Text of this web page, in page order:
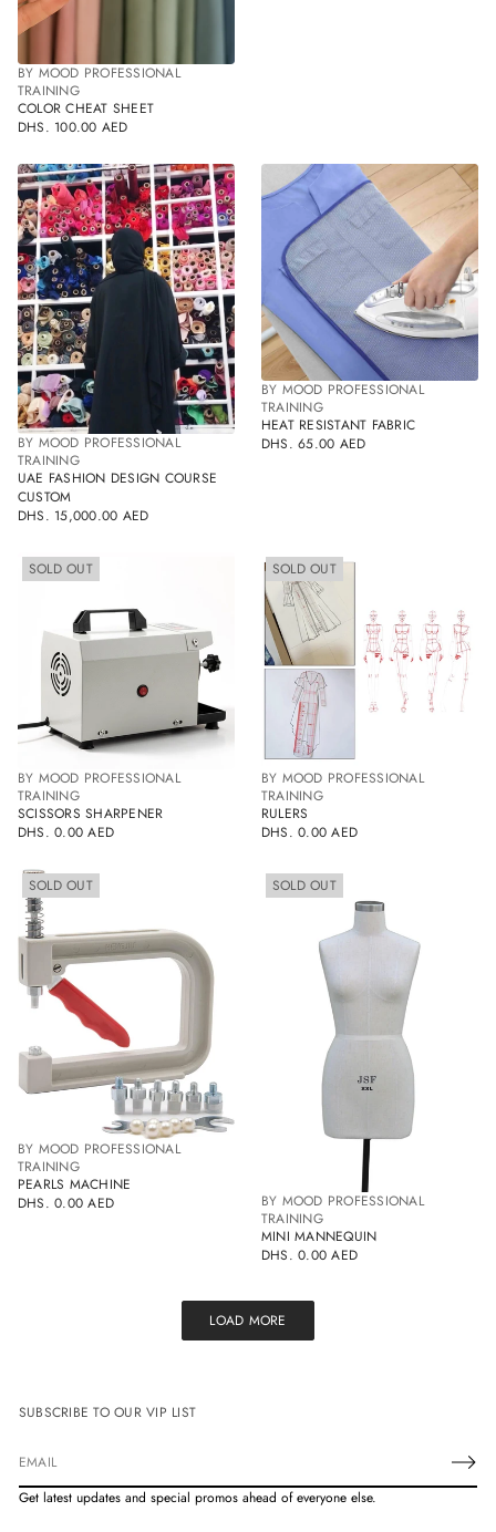
BY MOOD PROFESSIONAL
TRAINING
COLOR CHEAT SHEET
REGULAR
DHS. 100.00 AED
BY MOOD PROFESSIONAL
TRAINING
UAE FASHION DESIGN COURSE
CUSTOM
REGULAR
DHS. 15,000.00 AED
BY MOOD PROFESSIONAL
TRAINING
HEAT RESISTANT FABRIC
REGULAR
DHS. 65.00 AED
SOLD OUT
BY MOOD PROFESSIONAL
TRAINING
SCISSORS SHARPENER
REGULAR
DHS. 0.00 AED
SOLD
OUT
SOLD OUT
BY MOOD PROFESSIONAL
TRAINING
RULERS
REGULAR
DHS. 0.00 AED
SOLD
OUT
SOLD OUT
BY MOOD PROFESSIONAL
TRAINING
PEARLS MACHINE
REGULAR
DHS. 0.00 AED
SOLD
OUT
SOLD OUT
BY MOOD PROFESSIONAL
TRAINING
MINI MANNEQUIN
REGULAR
DHS. 0.00 AED
SOLD
OUT
LOAD MORE
SUBSCRIBE TO OUR VIP LIST
E
m
Get latest updates and special promos ahead of everyone else.